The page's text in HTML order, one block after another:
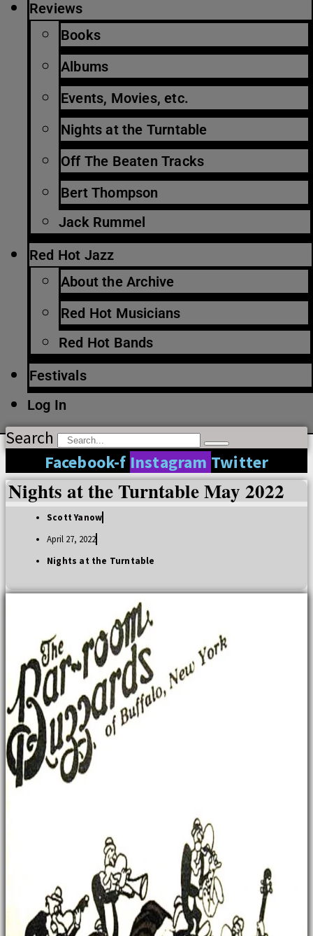
Reviews
Books
Albums
Events, Movies, etc.
Nights at the Turntable
Off The Beaten Tracks
Bert Thompson
Jack Rummel
Red Hot Jazz
About the Archive
Red Hot Musicians
Red Hot Bands
Festivals
Log In
Search
Facebook-f Instagram Twitter
Nights at the Turntable May 2022
Scott Yanow
April 27, 2022
Nights at the Turntable